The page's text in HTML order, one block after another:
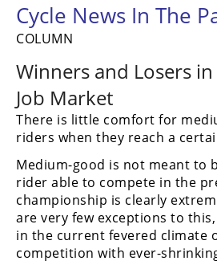
SX/MX
Supercross
Motocross
FIM
Motocross
Motocross
des
Nations
Amateur
Motocross
Cycle News In The
COLUMN
Winners and Losers
Job Market
There is little comfort for
riders when they reach a
Medium-good is not meant to
rider able to compete in the
championship is clearly
are very few exceptions to
in the current fevered climate
competition with ever-